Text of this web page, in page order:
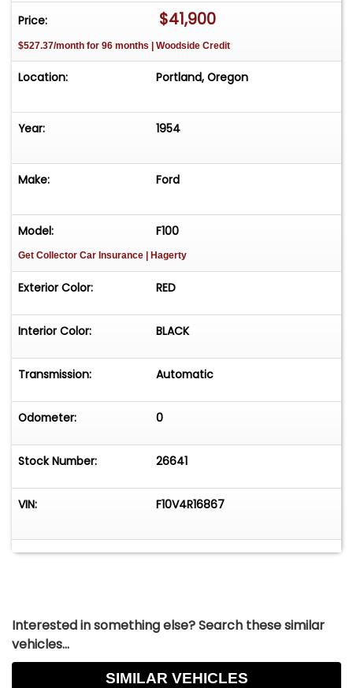
Price: $41,900
$527.37/month for 96 months | Woodside Credit
Location: Portland, Oregon
Year: 1954
Make: Ford
Model: F100
Get Collector Car Insurance | Hagerty
Exterior Color: RED
Interior Color: BLACK
Transmission: Automatic
Odometer: 0
Stock Number: 26641
VIN: F10V4R16867
Interested in something else? Search these similar
vehicles...
SIMILAR VEHICLES